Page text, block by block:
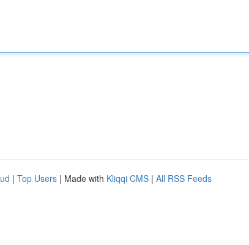
| Top Users | Made with Kliqqi CMS | All RSS Feeds